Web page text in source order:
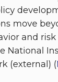
move
and
National
(external) (